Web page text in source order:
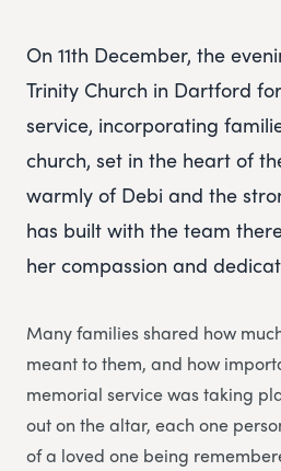
On 11th December, the
Trinity Church in Dartford
service, incorporating
church, set in the heart of
warmly of Debi and the
has built with the team
her compassion and
Many families shared how
meant to them, and how
memorial service was taking
out on the altar, each one
of a loved one being